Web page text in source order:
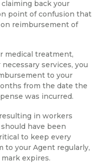
back your
point of confusion that
reimbursement of
medical treatment,
services, you
to your
from the date the
was incurred.
in workers
have been
to keep every
to your Agent regularly,
expires.